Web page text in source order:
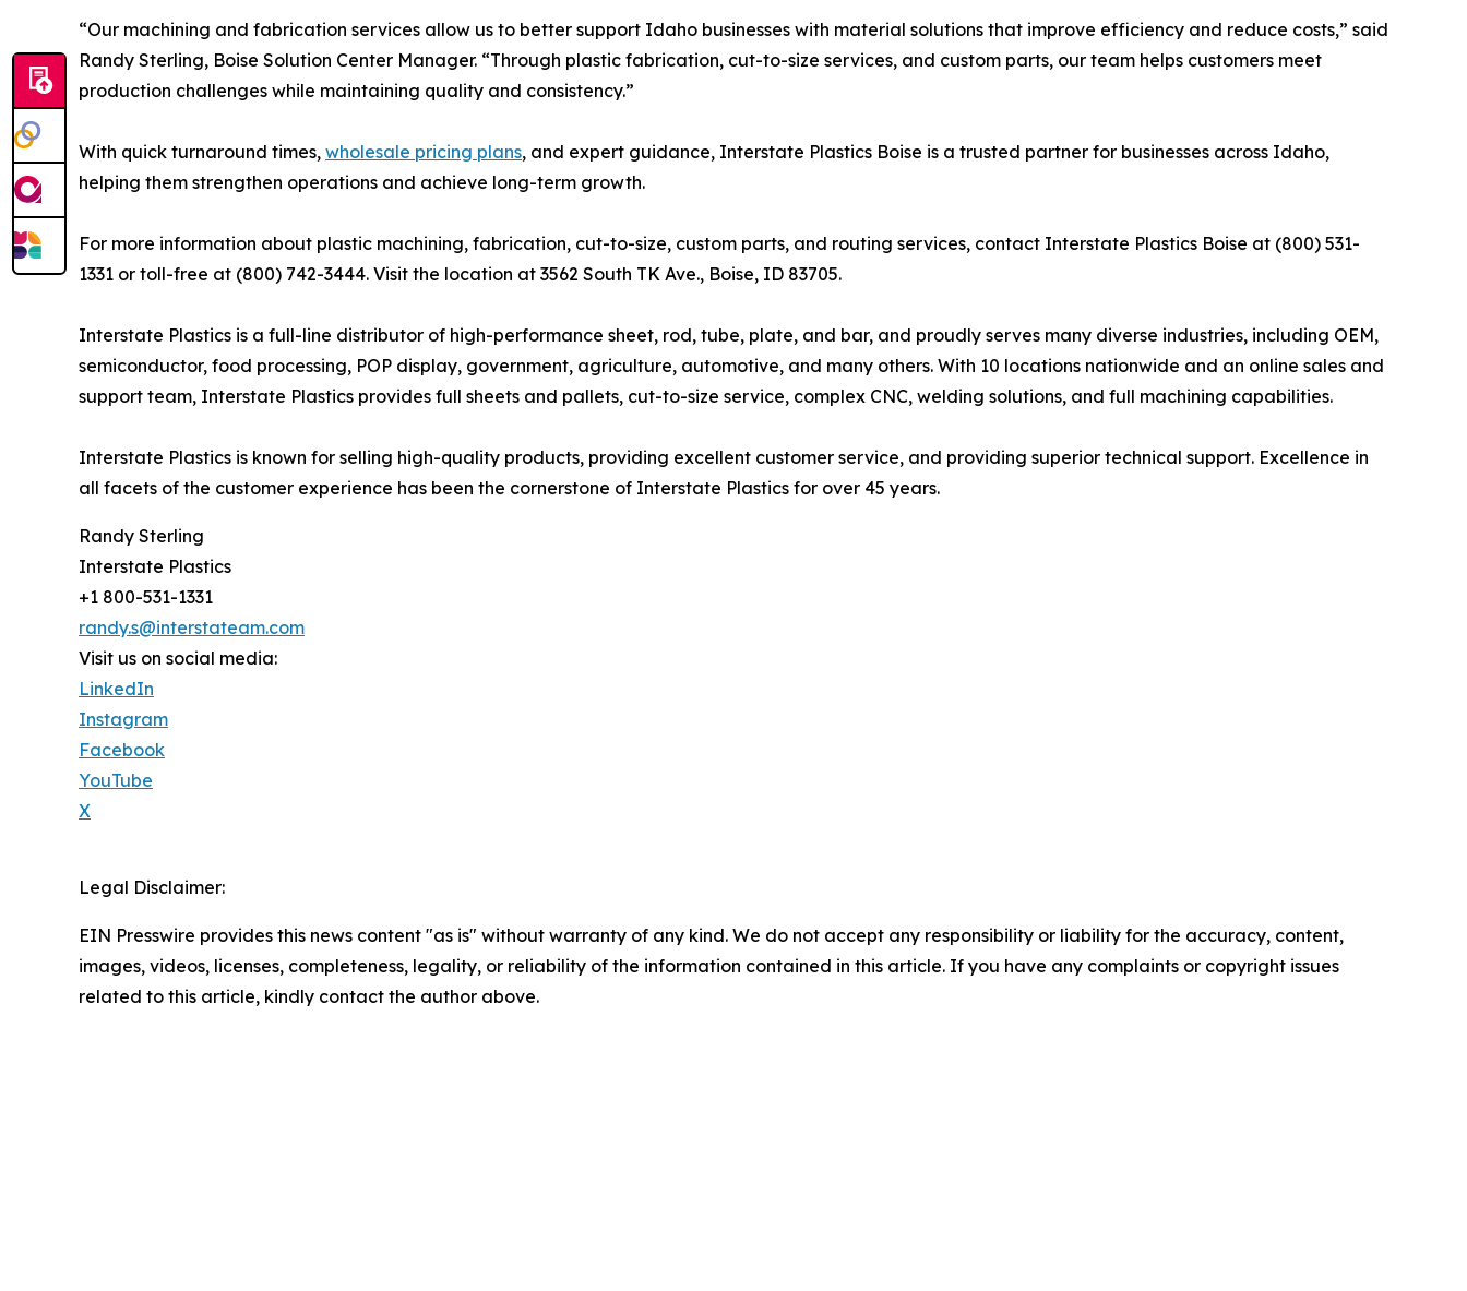
“Our machining and fabrication services allow us to better support Idaho businesses with material solutions that improve efficiency and reduce costs,” said
Randy Sterling, Boise Solution Center Manager. “Through plastic fabrication, cut-to-size services, and custom parts, our team helps customers meet
production challenges while maintaining quality and consistency.”
With quick turnaround times, wholesale pricing plans, and expert guidance, Interstate Plastics Boise is a trusted partner for businesses across Idaho,
helping them strengthen operations and achieve long-term growth.
For more information about plastic machining, fabrication, cut-to-size, custom parts, and routing services, contact Interstate Plastics Boise at (800) 531-
1331 or toll-free at (800) 742-3444. Visit the location at 3562 South TK Ave., Boise, ID 83705.
Interstate Plastics is a full-line distributor of high-performance sheet, rod, tube, plate, and bar, and proudly serves many diverse industries, including OEM,
semiconductor, food processing, POP display, government, agriculture, automotive, and many others. With 10 locations nationwide and an online sales and
support team, Interstate Plastics provides full sheets and pallets, cut-to-size service, complex CNC, welding solutions, and full machining capabilities.
Interstate Plastics is known for selling high-quality products, providing excellent customer service, and providing superior technical support. Excellence in
all facets of the customer experience has been the cornerstone of Interstate Plastics for over 45 years.
Randy Sterling
Interstate Plastics
+1 800-531-1331
randy.s@interstateam.com
Visit us on social media:
LinkedIn
Instagram
Facebook
YouTube
X
Legal Disclaimer:
EIN Presswire provides this news content "as is" without warranty of any kind. We do not accept any responsibility or liability for the accuracy, content,
images, videos, licenses, completeness, legality, or reliability of the information contained in this article. If you have any complaints or copyright issues
related to this article, kindly contact the author above.